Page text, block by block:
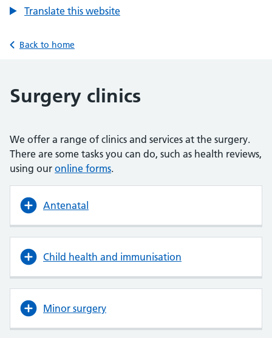
Translate this website
Back to home
Surgery clinics
We offer a range of clinics and services at the surgery.
There are some tasks you can do, such as health reviews,
using our online forms.
Antenatal
Child health and immunisation
Minor surgery